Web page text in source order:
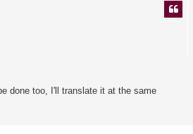
done too, I'll translate it at the same